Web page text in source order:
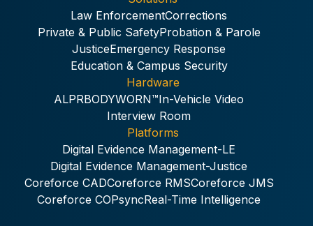
Law EnforcementCorrections
Private & Public SafetyProbation & Parole
JusticeEmergency Response
Education & Campus Security
Hardware
ALPRBODYWORN™In-Vehicle Video
Interview Room
Platforms
Digital Evidence Management-LE
Digital Evidence Management-Justice
Coreforce CADCoreforce RMSCoreforce JMS
Coreforce COPsyncReal-Time Intelligence